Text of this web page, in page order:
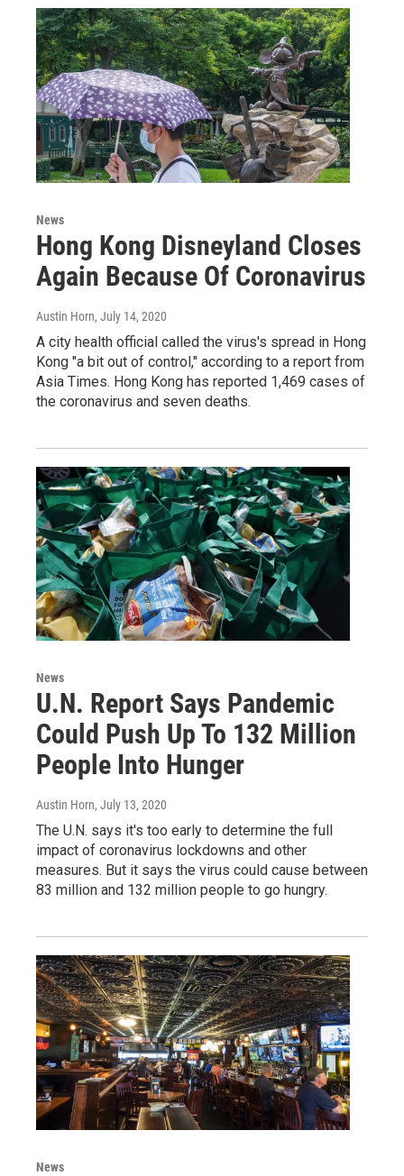
News
Hong Kong Disneyland Closes
Again Because Of Coronavirus
Austin Horn, July 14, 2020
A city health official called the virus's spread in Hong
Kong "a bit out of control," according to a report from
Asia Times. Hong Kong has reported 1,469 cases of
the coronavirus and seven deaths.
News
U.N. Report Says Pandemic
Could Push Up To 132 Million
People Into Hunger
Austin Horn, July 13, 2020
The U.N. says it's too early to determine the full
impact of coronavirus lockdowns and other
measures. But it says the virus could cause between
83 million and 132 million people to go hungry.
News